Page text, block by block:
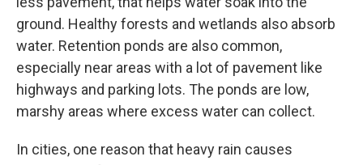
ground. Healthy forests and wetlands also absorb
water. Retention ponds are also common,
especially near areas with a lot of pavement like
highways and parking lots. The ponds are low,
marshy areas where excess water can collect.
In cities, one reason that heavy rain causes